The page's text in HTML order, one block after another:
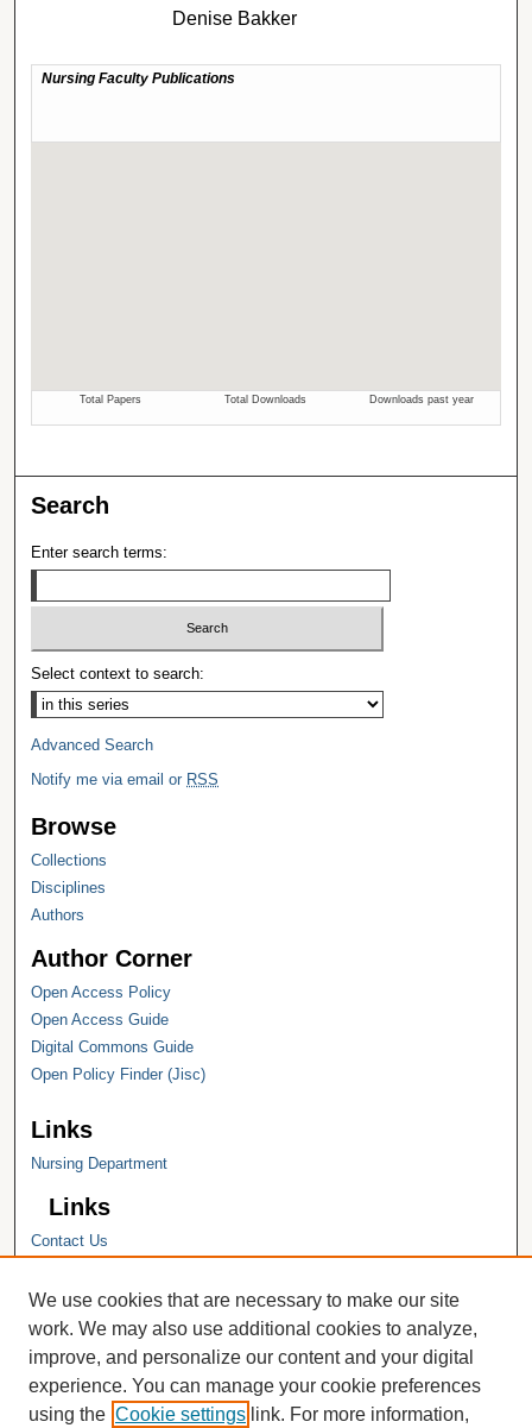
Denise Bakker
Search
Enter search terms:
Select context to search:
Advanced Search
Notify me via email or RSS
Browse
Collections
Disciplines
Authors
Author Corner
Open Access Policy
Open Access Guide
Digital Commons Guide
Open Policy Finder (Jisc)
Links
Nursing Department
Links
Contact Us
Hope College Library
Hope College Archives and Special
Collections
JSTOR Digital Collections
Faculty Bibliography
We use cookies that are necessary to make our site
work. We may also use additional cookies to analyze,
improve, and personalize our content and your digital
experience. You can manage your cookie preferences
using the Cookie settings link. For more information,